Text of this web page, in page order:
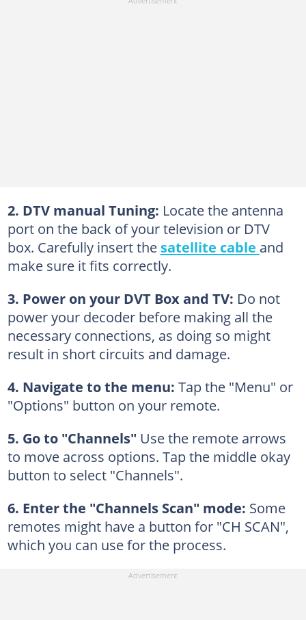
2. DTV manual Tuning: Locate the antenna
port on the back of your television or DTV
box. Carefully insert the satellite cable and
make sure it fits correctly.
3. Power on your DVT Box and TV: Do not
power your decoder before making all the
necessary connections, as doing so might
result in short circuits and damage.
4. Navigate to the menu: Tap the "Menu" or
"Options" button on your remote.
5. Go to "Channels" Use the remote arrows
to move across options. Tap the middle okay
button to select "Channels".
6. Enter the "Channels Scan" mode: Some
remotes might have a button for "CH SCAN",
which you can use for the process.